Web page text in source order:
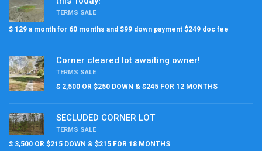
TERMS SALE
$ 129 a month for 60 months and $99 down payment $249 doc fee
Corner cleared lot awaiting owner!
TERMS SALE
$ 2,500 OR $250 DOWN & $245 FOR 12 MONTHS
SECLUDED CORNER LOT
TERMS SALE
$ 3,500 OR $215 DOWN & $215 FOR 18 MONTHS